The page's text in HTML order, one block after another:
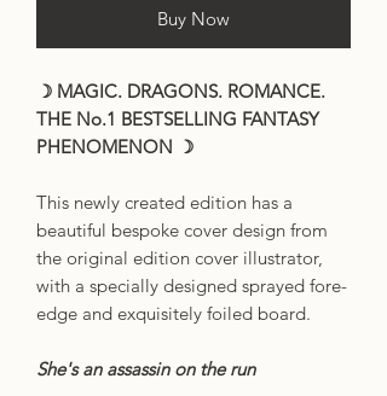
Buy Now
☽ MAGIC. DRAGONS. ROMANCE.
THE No.1 BESTSELLING FANTASY
PHENOMENON ☽
This newly created edition has a
beautiful bespoke cover design from
the original edition cover illustrator,
with a specially designed sprayed fore-
edge and exquisitely foiled board.
She's an assassin on the run